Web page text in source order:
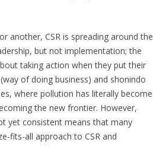
another, CSR is spreading around the
but not implementation; the
taking action when they put their
of doing business) and shonindo
where pollution has literally become
the new frontier. However,
yet consistent means that many
fits-all approach to CSR and